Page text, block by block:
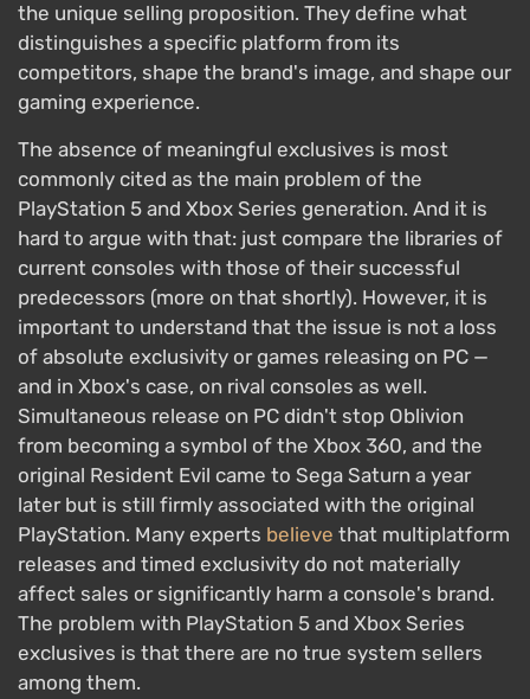
the unique selling proposition. They define what
distinguishes a specific platform from its
competitors, shape the brand's image, and shape our
gaming experience.
The absence of meaningful exclusives is most
commonly cited as the main problem of the
PlayStation 5 and Xbox Series generation. And it is
hard to argue with that: just compare the libraries of
current consoles with those of their successful
predecessors (more on that shortly). However, it is
important to understand that the issue is not a loss
of absolute exclusivity or games releasing on PC —
and in Xbox's case, on rival consoles as well.
Simultaneous release on PC didn't stop Oblivion
from becoming a symbol of the Xbox 360, and the
original Resident Evil came to Sega Saturn a year
later but is still firmly associated with the original
PlayStation. Many experts believe that multiplatform
releases and timed exclusivity do not materially
affect sales or significantly harm a console's brand.
The problem with PlayStation 5 and Xbox Series
exclusives is that there are no true system sellers
among them.